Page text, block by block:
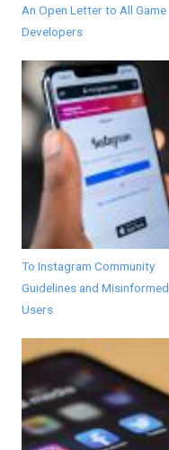
An Open Letter to All Game
Developers
To Instagram Community
Guidelines and Misinformed
Users